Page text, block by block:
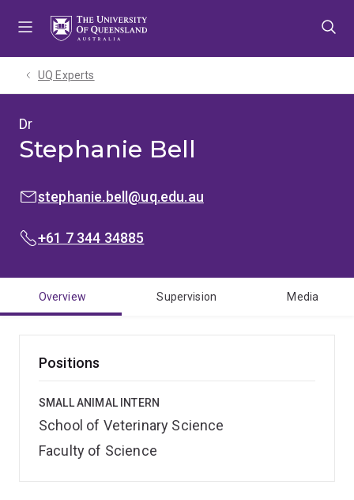
UQ Experts
Dr
Stephanie Bell
EMAIL:
stephanie.bell@uq.edu.au
PHONE:
+61 7 344 34885
Overview Supervision Media
Positions
SMALL ANIMAL INTERN
School of Veterinary Science
Faculty of Science